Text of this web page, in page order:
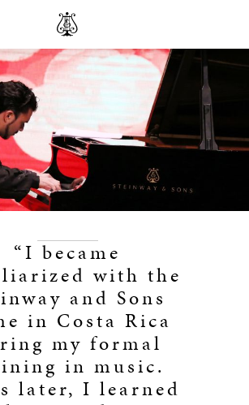
“I became
with the
and Sons
in Costa Rica
my formal
in music.
later, I learned